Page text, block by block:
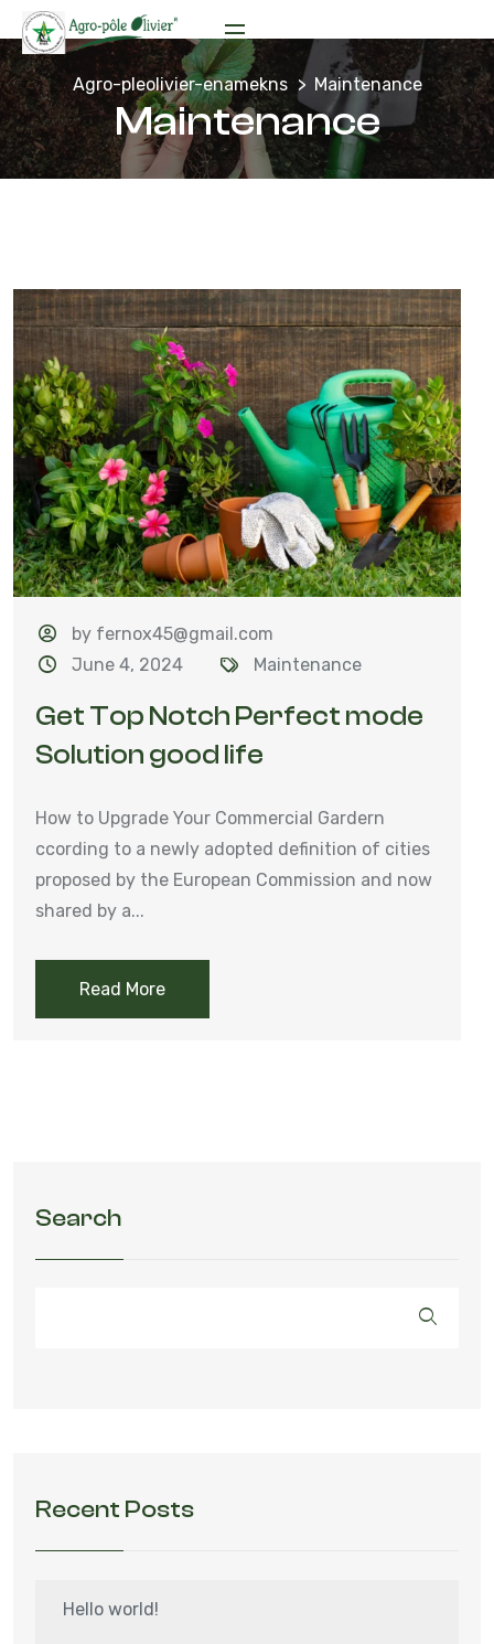
Agro-pleolivier-enamekns Maintenance
Maintenance
by fernox45@gmail.com
June 4, 2024
Maintenance
Get Top Notch Perfect mode
Solution good life
How to Upgrade Your Commercial Gardern
ccording to a newly adopted definition of cities
proposed by the European Commission and now
shared by a...
Read More
Search
Recent Posts
Hello world!